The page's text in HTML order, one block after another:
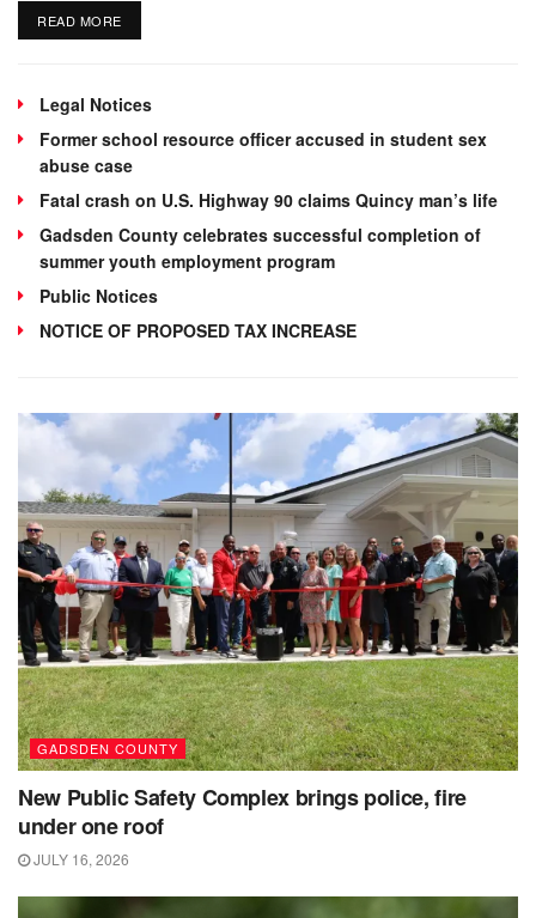
READ MOREDETAILS
Legal Notices
Former school resource officer accused in student sex
abuse case
Fatal crash on U.S. Highway 90 claims Quincy man’s life
Gadsden County celebrates successful completion of
summer youth employment program
Public Notices
NOTICE OF PROPOSED TAX INCREASE
GADSDEN COUNTY
New Public Safety Complex brings police, fire
under one roof
JULY 16, 2026